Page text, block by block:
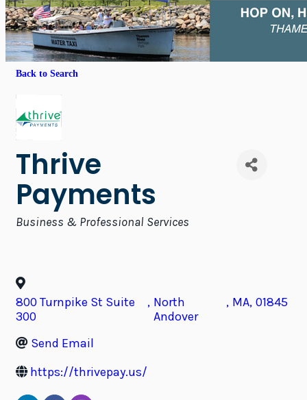
Back to Search
Thrive
Payments
Categories
Business & Professional Services
800 Turnpike St Suite
300
, North
Andover
, MA, 01845
Send Email
https://thrivepay.us/